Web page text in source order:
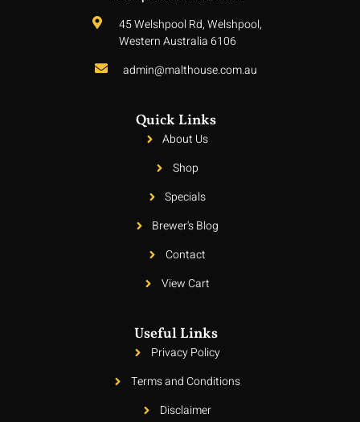
45 Welshpool Rd, Welshpool,
Western Australia 6106
admin@malthouse.com.au
Quick Links
About Us
Shop
Specials
Brewer's Blog
Contact
View Cart
Useful Links
Privacy Policy
Terms and Conditions
Disclaimer